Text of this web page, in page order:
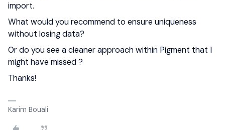
import.
What would you recommend to ensure uniqueness
without losing data?
Or do you see a cleaner approach within Pigment that I
might have missed ?
Thanks!
Karim Bouali